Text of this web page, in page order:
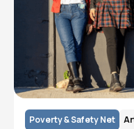
Poverty & Safety Net